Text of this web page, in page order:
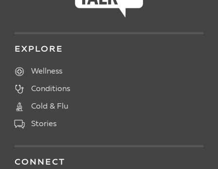
EXPLORE
Wellness
Conditions
Cold & Flu
Stories
CONNECT